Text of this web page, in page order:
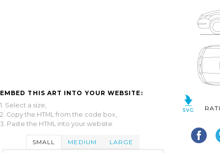
EMBED THIS ART INTO YOUR WEBSITE:
1. Select a size,
2. Copy the HTML from the code box,
3. Paste the HTML into your website.
SMALL MEDIUM LARGE